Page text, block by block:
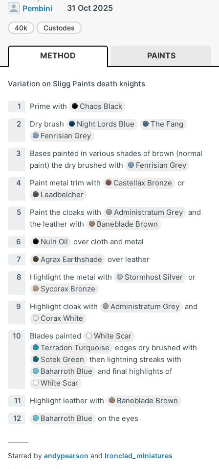
Pembini 31 Oct 2025
40k Custodes
METHOD PAINTS
Variation on Sligg Paints death knights
Prime with
Chaos Black
Dry brush
Night Lords Blue
The Fang
Fenrisian Grey
Bases painted in various shades of brown (normal
paint) the dry brushed with
Fenrisian Grey
Paint metal trim with
Castellax Bronze
or
Leadbelcher
Paint the cloaks with
Administratum Grey
and
the leather with
Baneblade Brown
Nuln Oil
over cloth and metal
Agrax Earthshade
over leather
Highlight the metal with
Stormhost Silver
or
Sycorax Bronze
Highlight cloak with
Administratum Grey
and
Corax White
Blades painted
White Scar
Terradon Turquoise
edges dry brushed with
Sotek Green
then lightning streaks with
Baharroth Blue
and final highlights of
White Scar
Highlight leather with
Baneblade Brown
Baharroth Blue
on the eyes
Starred by andypearson and Ironclad_miniatures